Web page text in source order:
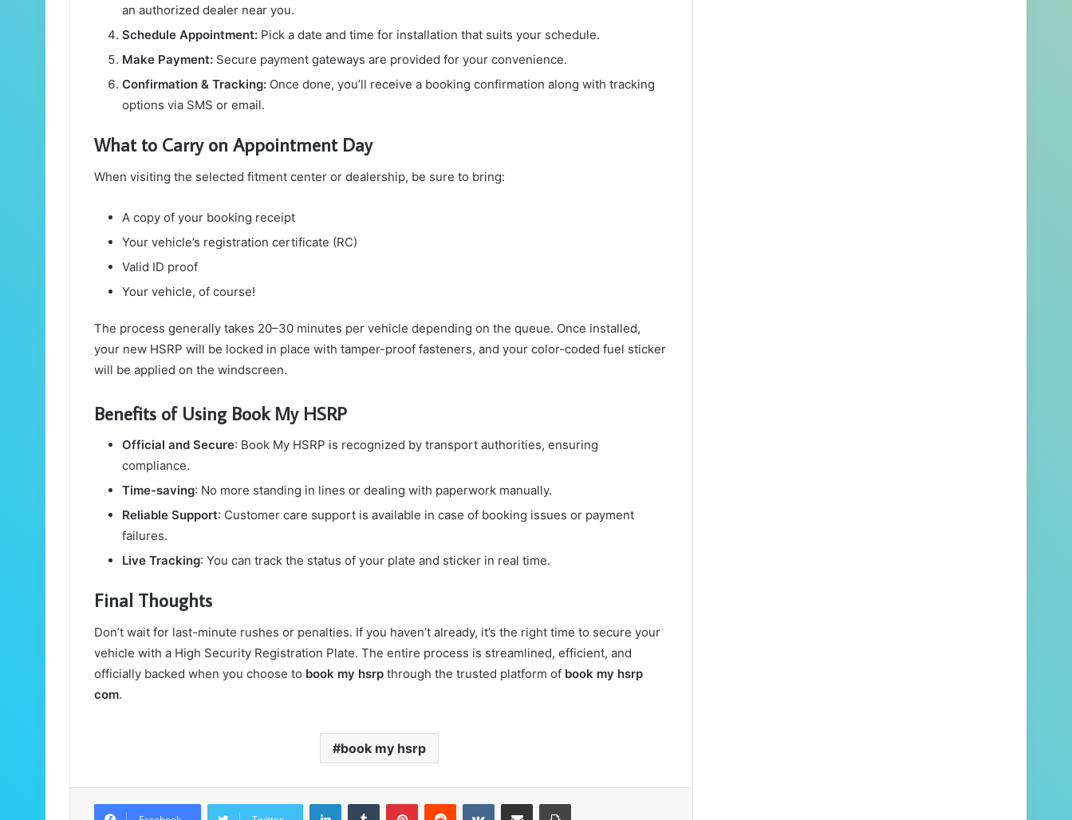
an authorized dealer near you.
Schedule Appointment: Pick a date and time for installation that suits your schedule.
Make Payment: Secure payment gateways are provided for your convenience.
Confirmation & Tracking: Once done, you’ll receive a booking confirmation along with tracking
options via SMS or email.
What to Carry on Appointment Day
When visiting the selected fitment center or dealership, be sure to bring:
A copy of your booking receipt
Your vehicle’s registration certificate (RC)
Valid ID proof
Your vehicle, of course!
The process generally takes 20–30 minutes per vehicle depending on the queue. Once installed,
your new HSRP will be locked in place with tamper-proof fasteners, and your color-coded fuel sticker
will be applied on the windscreen.
Benefits of Using Book My HSRP
Official and Secure: Book My HSRP is recognized by transport authorities, ensuring
compliance.
Time-saving: No more standing in lines or dealing with paperwork manually.
Reliable Support: Customer care support is available in case of booking issues or payment
failures.
Live Tracking: You can track the status of your plate and sticker in real time.
Final Thoughts
Don’t wait for last-minute rushes or penalties. If you haven’t already, it’s the right time to secure your
vehicle with a High Security Registration Plate. The entire process is streamlined, efficient, and
officially backed when you choose to book my hsrp through the trusted platform of book my hsrp
com.
book my hsrp
LinkedInTumblr PinterestReddit VKontakteShare via Email Print